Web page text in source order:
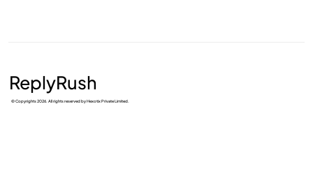
© Copyrights 2026. All rights reserved by Hexotix Private Limited.
ReplyRush